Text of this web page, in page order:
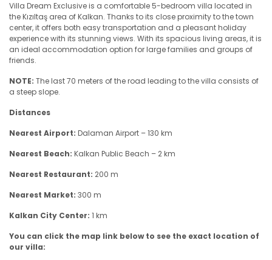
Villa Dream Exclusive is a comfortable 5-bedroom villa located in
the Kızıltaş area of Kalkan. Thanks to its close proximity to the town
center, it offers both easy transportation and a pleasant holiday
experience with its stunning views. With its spacious living areas, it is
an ideal accommodation option for large families and groups of
friends.
NOTE: The last 70 meters of the road leading to the villa consists of
a steep slope.
Distances
Nearest Airport: Dalaman Airport – 130 km
Nearest Beach: Kalkan Public Beach – 2 km
Nearest Restaurant: 200 m
Nearest Market: 300 m
Kalkan City Center: 1 km
You can click the map link below to see the exact location of
our villa: